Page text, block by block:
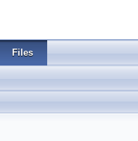
Files